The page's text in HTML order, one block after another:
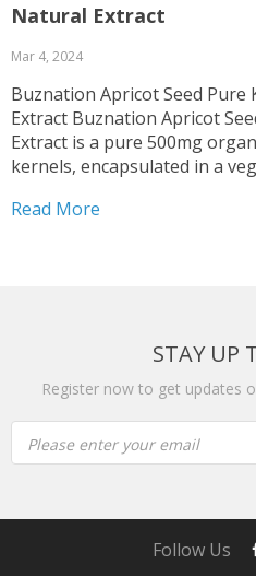
Natural Extract
Mar 4, 2024
Buznation Apricot Seed Pure
Extract Buznation Apricot
Extract is a pure 500mg
kernels, encapsulated in a
5 business day from the
Read More
STAY UP
Register now to get updates
Please enter your email
Follow Us